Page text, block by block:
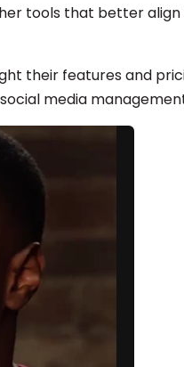
tools that better
their features and
media